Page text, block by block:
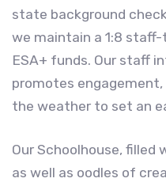
state background
we maintain a 1:8
ESA+ funds. Our staff
promotes
the weather to set an
Our Schoolhouse,
as well as oodles of